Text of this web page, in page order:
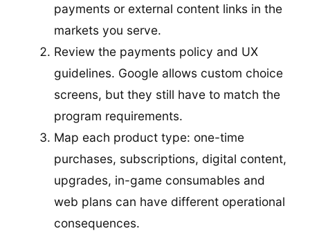
payments or external content links in the
markets you serve.
Review the payments policy and UX
guidelines. Google allows custom choice
screens, but they still have to match the
program requirements.
Map each product type: one-time
purchases, subscriptions, digital content,
upgrades, in-game consumables and
web plans can have different operational
consequences.